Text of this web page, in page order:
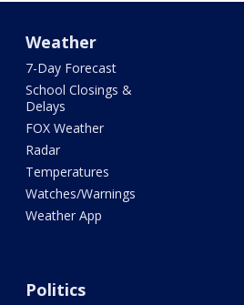
Weather
7-Day Forecast
School Closings &
Delays
FOX Weather
Radar
Temperatures
Watches/Warnings
Weather App
Politics